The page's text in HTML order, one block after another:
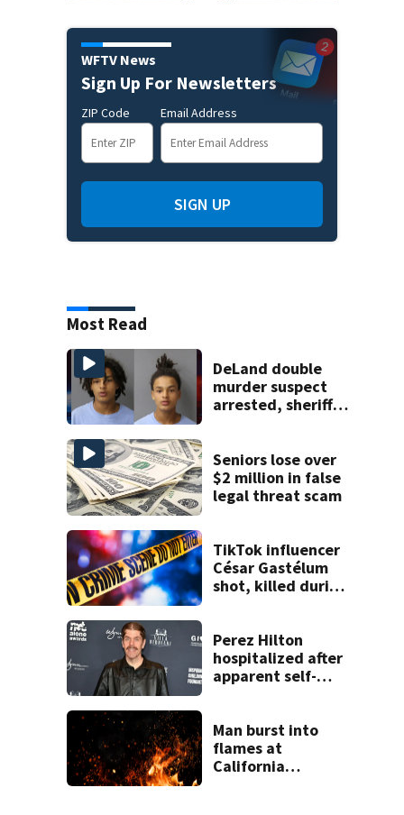
WFTV News
Sign Up For Newsletters
ZIP Code Email Address
SIGN UP
Most Read
DeLand double
murder suspect
arrested, sheriff
Seniors lose over
$2 million in false
legal threat scam
TikTok influencer
César Gastélum
shot, killed during
Perez Hilton
hospitalized after
apparent self-
Man burst into
flames at
California